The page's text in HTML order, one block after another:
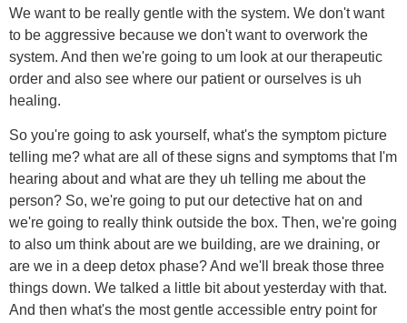
We want to be really gentle with the system. We don't want
to be aggressive because we don't want to overwork the
system. And then we're going to um look at our therapeutic
order and also see where our patient or ourselves is uh
healing.
So you're going to ask yourself, what's the symptom picture
telling me? what are all of these signs and symptoms that I'm
hearing about and what are they uh telling me about the
person? So, we're going to put our detective hat on and
we're going to really think outside the box. Then, we're going
to also um think about are we building, are we draining, or
are we in a deep detox phase? And we'll break those three
things down. We talked a little bit about yesterday with that.
And then what's the most gentle accessible entry point for